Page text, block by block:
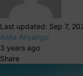
Last updated: Sep 7,
Anita Anyango
3 years ago
Share